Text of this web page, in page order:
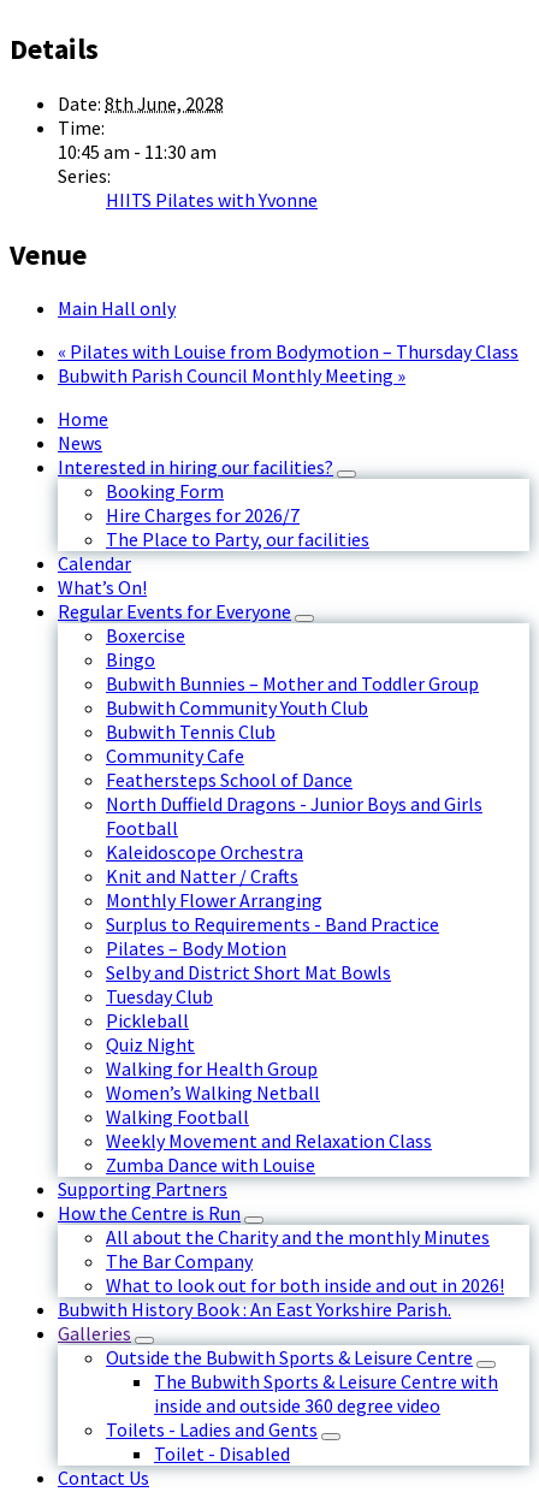
Details
Date: 8th June, 2028
Time:
10:45 am - 11:30 am
Series:
HIITS Pilates with Yvonne
Venue
Main Hall only
« Pilates with Louise from Bodymotion – Thursday Class
Bubwith Parish Council Monthly Meeting »
Home
News
Interested in hiring our facilities?
Booking Form
Hire Charges for 2026/7
The Place to Party, our facilities
Calendar
What’s On!
Regular Events for Everyone
Boxercise
Bingo
Bubwith Bunnies – Mother and Toddler Group
Bubwith Community Youth Club
Bubwith Tennis Club
Community Cafe
Feathersteps School of Dance
North Duffield Dragons - Junior Boys and Girls
Football
Kaleidoscope Orchestra
Knit and Natter / Crafts
Monthly Flower Arranging
Surplus to Requirements - Band Practice
Pilates – Body Motion
Selby and District Short Mat Bowls
Tuesday Club
Pickleball
Quiz Night
Walking for Health Group
Women’s Walking Netball
Walking Football
Weekly Movement and Relaxation Class
Zumba Dance with Louise
Supporting Partners
How the Centre is Run
All about the Charity and the monthly Minutes
The Bar Company
What to look out for both inside and out in 2026!
Bubwith History Book : An East Yorkshire Parish.
Galleries
Outside the Bubwith Sports & Leisure Centre
The Bubwith Sports & Leisure Centre with
inside and outside 360 degree video
Toilets - Ladies and Gents
Toilet - Disabled
Contact Us